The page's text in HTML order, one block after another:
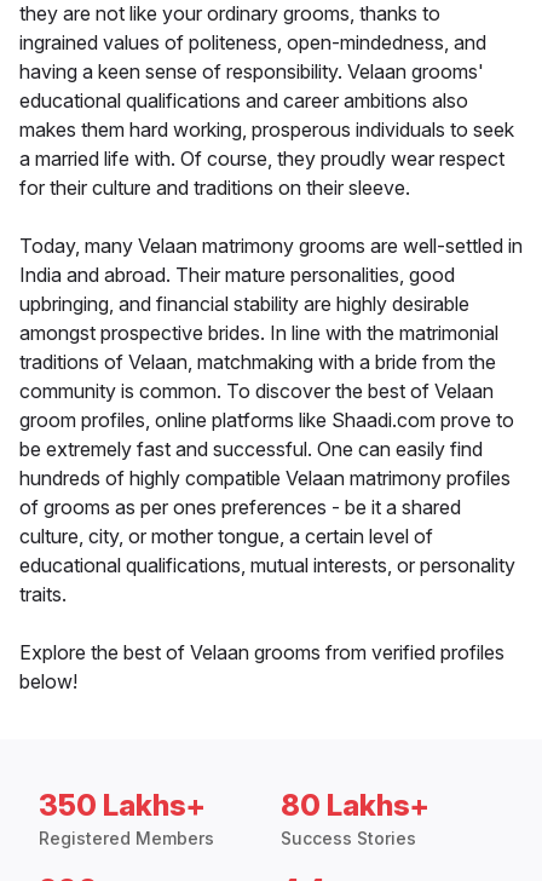
they are not like your ordinary grooms, thanks to
ingrained values of politeness, open-mindedness, and
having a keen sense of responsibility. Velaan grooms'
educational qualifications and career ambitions also
makes them hard working, prosperous individuals to seek
a married life with. Of course, they proudly wear respect
for their culture and traditions on their sleeve.
Today, many Velaan matrimony grooms are well-settled in
India and abroad. Their mature personalities, good
upbringing, and financial stability are highly desirable
amongst prospective brides. In line with the matrimonial
traditions of Velaan, matchmaking with a bride from the
community is common. To discover the best of Velaan
groom profiles, online platforms like Shaadi.com prove to
be extremely fast and successful. One can easily find
hundreds of highly compatible Velaan matrimony profiles
of grooms as per ones preferences - be it a shared
culture, city, or mother tongue, a certain level of
educational qualifications, mutual interests, or personality
traits.
Explore the best of Velaan grooms from verified profiles
below!
350 Lakhs+
Registered Members
80 Lakhs+
Success Stories